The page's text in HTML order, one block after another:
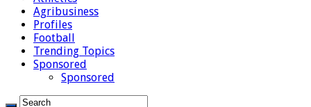
Agribusiness
Profiles
Football
Trending Topics
Sponsored
Sponsored